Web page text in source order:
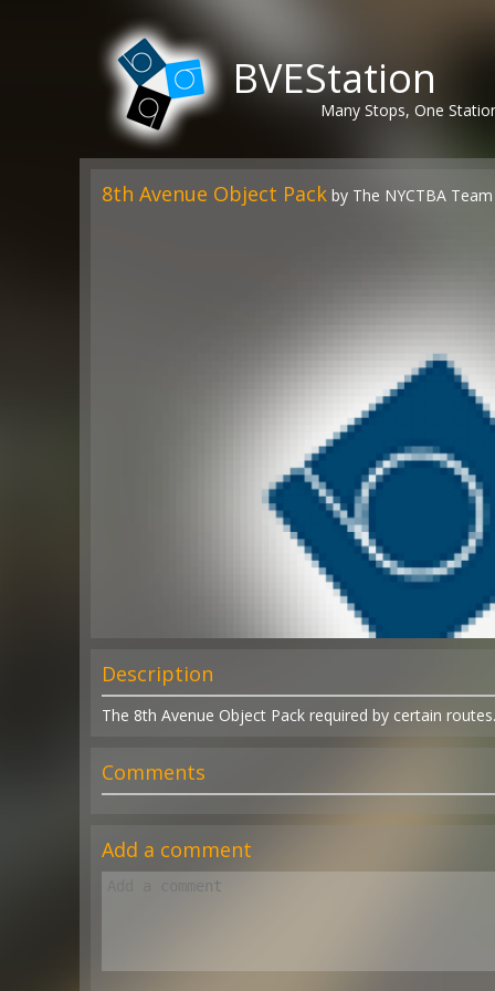
BVEStation
Many Stops, One
8th Avenue Object Pack by The NYCTBA Team
Description
The 8th Avenue Object Pack required by certain routes.
Comments
Add a comment